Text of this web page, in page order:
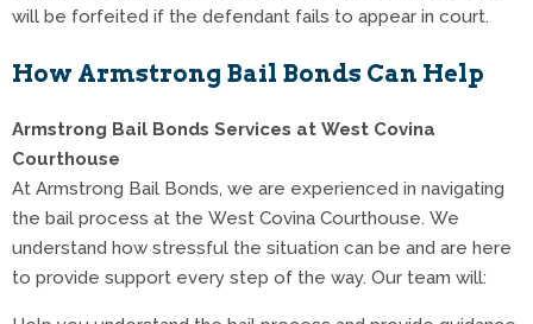
will be forfeited if the defendant fails to appear in court.
How Armstrong Bail Bonds Can Help
Armstrong Bail Bonds Services at West Covina
Courthouse
At Armstrong Bail Bonds, we are experienced in navigating
the bail process at the West Covina Courthouse. We
understand how stressful the situation can be and are here
to provide support every step of the way. Our team will: